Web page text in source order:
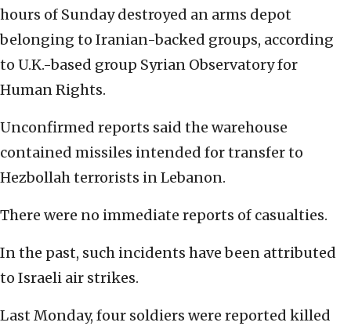
hours of Sunday destroyed an arms depot
belonging to Iranian-backed groups, according
to U.K.-based group Syrian Observatory for
Human Rights.
Unconfirmed reports said the warehouse
contained missiles intended for transfer to
Hezbollah terrorists in Lebanon.
There were no immediate reports of casualties.
In the past, such incidents have been attributed
to Israeli air strikes.
Last Monday, four soldiers were reported killed